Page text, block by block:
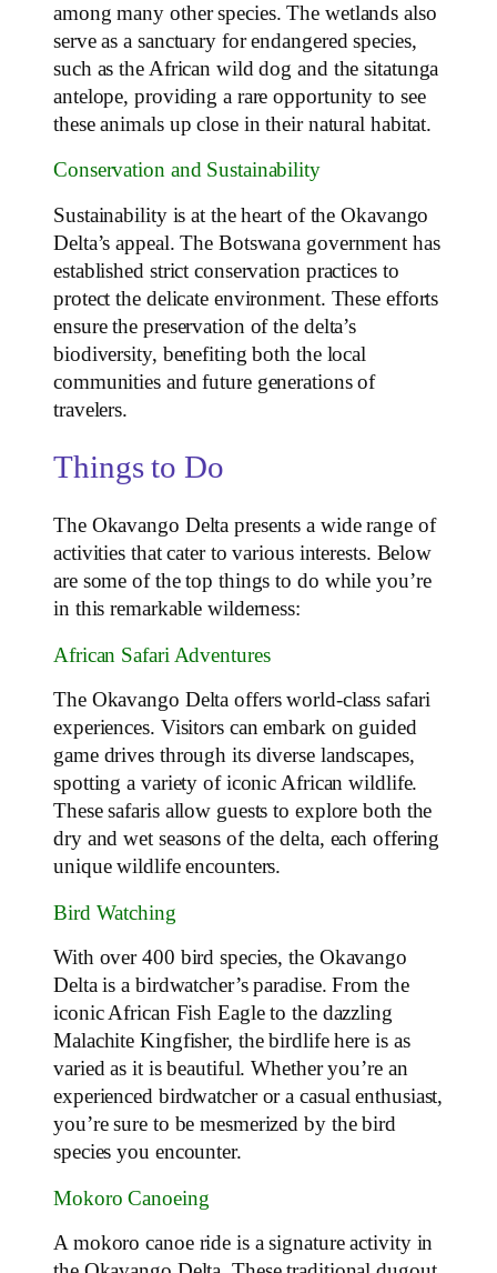
among many other species. The wetlands also
serve as a sanctuary for endangered species,
such as the African wild dog and the sitatunga
antelope, providing a rare opportunity to see
these animals up close in their natural habitat.
Conservation and Sustainability
Sustainability is at the heart of the Okavango
Delta’s appeal. The Botswana government has
established strict conservation practices to
protect the delicate environment. These efforts
ensure the preservation of the delta’s
biodiversity, benefiting both the local
communities and future generations of
travelers.
Things to Do
The Okavango Delta presents a wide range of
activities that cater to various interests. Below
are some of the top things to do while you’re
in this remarkable wilderness:
African Safari Adventures
The Okavango Delta offers world-class safari
experiences. Visitors can embark on guided
game drives through its diverse landscapes,
spotting a variety of iconic African wildlife.
These safaris allow guests to explore both the
dry and wet seasons of the delta, each offering
unique wildlife encounters.
Bird Watching
With over 400 bird species, the Okavango
Delta is a birdwatcher’s paradise. From the
iconic African Fish Eagle to the dazzling
Malachite Kingfisher, the birdlife here is as
varied as it is beautiful. Whether you’re an
experienced birdwatcher or a casual enthusiast,
you’re sure to be mesmerized by the bird
species you encounter.
Mokoro Canoeing
A mokoro canoe ride is a signature activity in